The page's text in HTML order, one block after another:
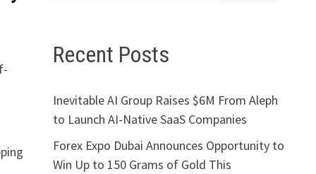
Recent Posts
Inevitable AI Group Raises $6M From Aleph
to Launch AI-Native SaaS Companies
Forex Expo Dubai Announces Opportunity to
Win Up to 150 Grams of Gold This